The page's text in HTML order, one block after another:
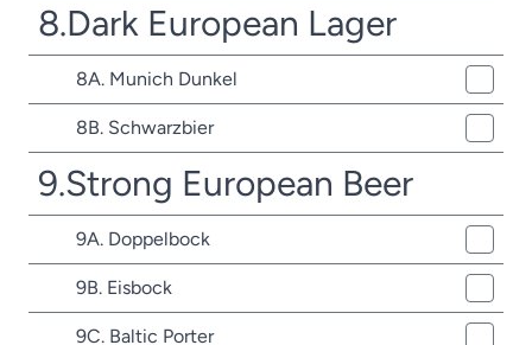
8.Dark European Lager
8A. Munich Dunkel
8B. Schwarzbier
9.Strong European Beer
9A. Doppelbock
9B. Eisbock
9C. Baltic Porter